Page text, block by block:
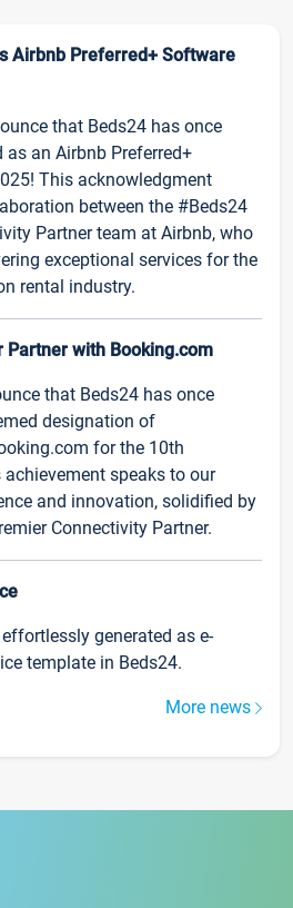
Airbnb Preferred+ Software
that Beds24 has once
as an Airbnb Preferred+
This acknowledgment
between the #Beds24
Partner team at Airbnb, who
exceptional services for the
rental industry.
Partner with Booking.com
that Beds24 has once
designation of
for the 10th
speaks to our
and innovation, solidified by
Connectivity Partner.
generated as e-
template in Beds24.
More news